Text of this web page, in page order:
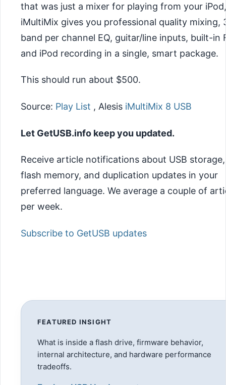
that was just a mixer for playing from your
iMultiMix gives you professional quality mixing,
band per channel EQ, guitar/line inputs, built-in
and iPod recording in a single, smart package.
This should run about $500.
Source: Play List , Alesis iMultiMix 8 USB
Let GetUSB.info keep you updated.
Receive article notifications about USB storage,
flash memory, and duplication updates in your
preferred language. We average a couple of
per week.
Subscribe to GetUSB updates
FEATURED INSIGHT
What is inside a flash drive, firmware behavior,
internal architecture, and hardware performance
tradeoffs.